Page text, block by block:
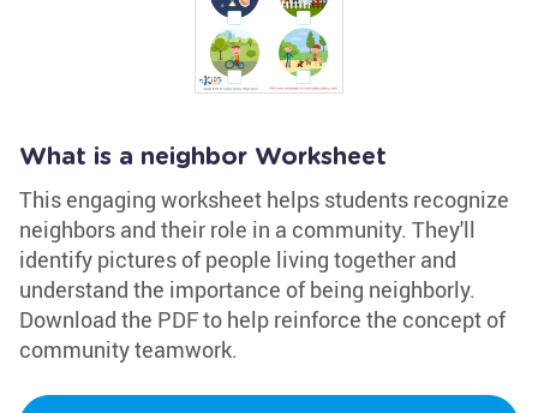
What is a neighbor Worksheet
This engaging worksheet helps students recognize
neighbors and their role in a community. They'll
identify pictures of people living together and
understand the importance of being neighborly.
Download the PDF to help reinforce the concept of
community teamwork.